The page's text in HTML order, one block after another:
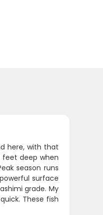
here, with that
feet deep when
season runs
surface
grade. My
These fish